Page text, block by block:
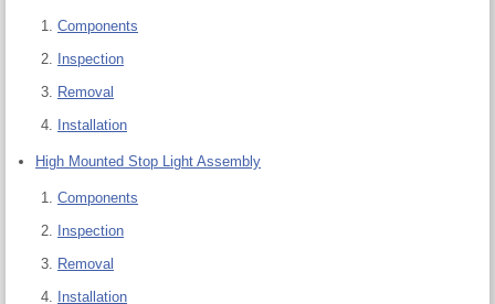
Components
Inspection
Removal
Installation
High Mounted Stop Light Assembly
Components
Inspection
Removal
Installation